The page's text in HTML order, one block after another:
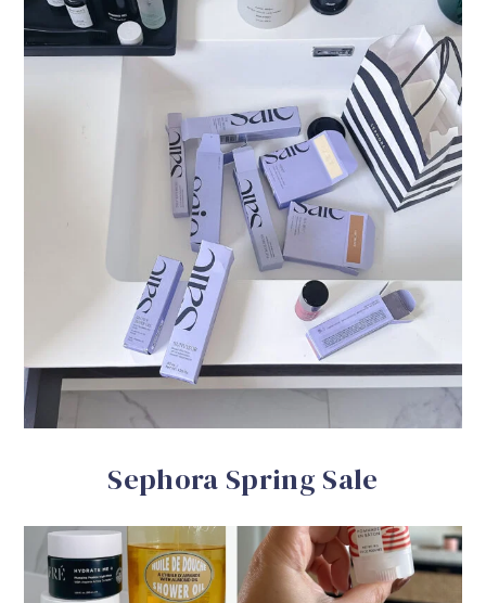
Sephora Spring Sale